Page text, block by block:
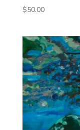
$50.00